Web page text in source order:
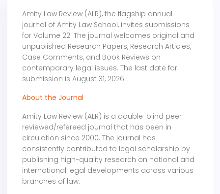
Amity Law Review (ALR), the flagship annual
journal of Amity Law School, invites submissions
for Volume 22. The journal welcomes original and
unpublished Research Papers, Research Articles,
Case Comments, and Book Reviews on
contemporary legal issues. The last date for
submission is August 31, 2026.
About the Journal
Amity Law Review (ALR) is a double-blind peer-
reviewed/refereed journal that has been in
circulation since 2000. The journal has
consistently contributed to legal scholarship by
publishing high-quality research on national and
international legal developments across various
branches of law.